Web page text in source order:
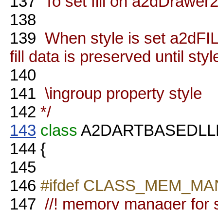
138
139 When style is set
fill data is preserved until
140
141 \ingroup property style
142 */
143 class
144 {
145
146 #ifdef
147 //! memory manager for